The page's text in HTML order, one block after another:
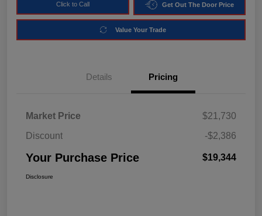
Click to Call Get Out The Door Price
Value Your Trade
Details Pricing
Market Price
$21,730
Discount
-$2,386
Your Purchase Price $19,344
Disclosure